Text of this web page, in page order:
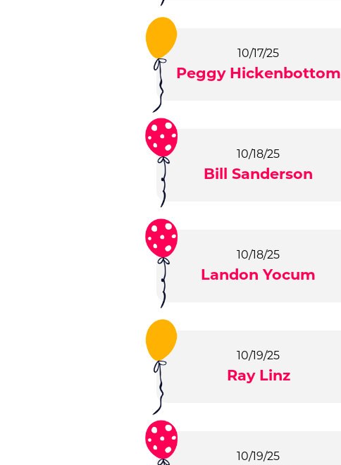
10/17/25
Peggy Hickenbottom
10/18/25
Bill Sanderson
10/18/25
Landon Yocum
10/19/25
Ray Linz
10/19/25